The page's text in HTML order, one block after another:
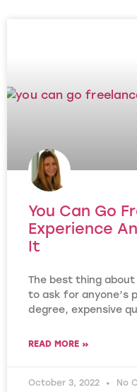
You Can Go
Experience
It
The best thing
to ask for anyone’s
degree, expensive
READ MORE »
October 3, 2022 No